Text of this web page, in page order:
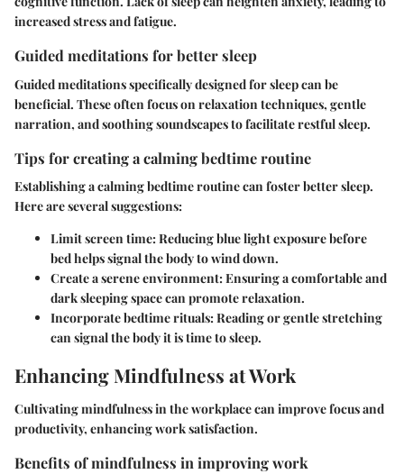
increased stress and fatigue.
Guided meditations for better sleep
Guided meditations specifically designed for sleep can be
beneficial. These often focus on relaxation techniques, gentle
narration, and soothing soundscapes to facilitate restful sleep.
Tips for creating a calming bedtime routine
Establishing a calming bedtime routine can foster better sleep.
Here are several suggestions:
Limit screen time:Reducing blue light exposure before
bed helps signal the body to wind down.
Create a serene environment:Ensuring a comfortable and
dark sleeping space can promote relaxation.
Incorporate bedtime rituals:Reading or gentle stretching
can signal the body it is time to sleep.
Enhancing Mindfulness at Work
Cultivating mindfulness in the workplace can improve focus and
productivity, enhancing work satisfaction.
Benefits of mindfulness in improving work